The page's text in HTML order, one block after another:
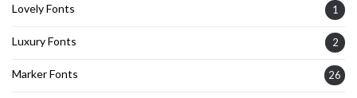
Lovely Fonts 1
Luxury Fonts 2
Marker Fonts 26